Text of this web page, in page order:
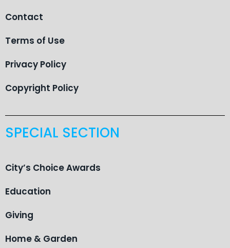
Contact
Terms of Use
Privacy Policy
Copyright Policy
SPECIAL SECTION
City’s Choice Awards
Education
Giving
Home & Garden